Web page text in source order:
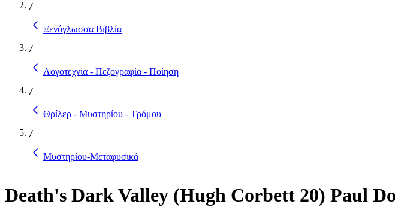
/
Ξενόγλωσσα Βιβλία
/
Λογοτεχνία - Πεζογραφία - Ποίηση
/
Θρίλερ - Μυστηρίου - Τρόμου
/
Μυστηρίου-Μεταφυσικά
Death's Dark Valley (Hugh Corbett 20) Paul